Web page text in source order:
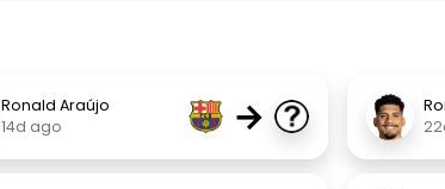
Ronald Araújo
14d ago
→